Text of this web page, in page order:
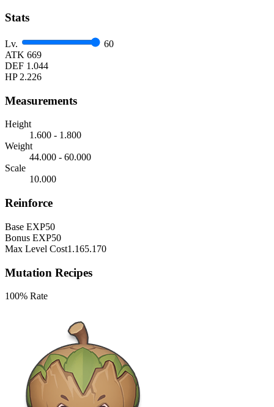
Stats
Lv.
60
ATK 669
DEF 1.044
HP 2.226
Measurements
Height
1.600 - 1.800
Weight
44.000 - 60.000
Scale
10.000
Reinforce
Base EXP50
Bonus EXP50
Max Level Cost1.165.170
Mutation Recipes
100% Rate